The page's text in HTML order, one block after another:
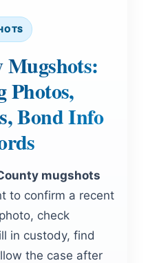
Mugshots:
Photos,
Bond Info
mugshots
to confirm a recent
check
in custody, find
the case after